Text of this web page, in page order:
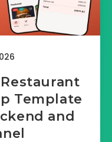
Template
and